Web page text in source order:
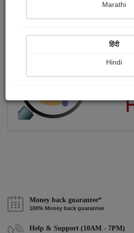
Money back guarantee*
100% Money back guarantee
Help & Support (10AM - 7PM)
Marathi
हिंदी
Hindi